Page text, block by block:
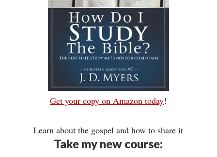
Get your copy on Amazon today!
Learn about the gospel and how to share it
Take my new course: